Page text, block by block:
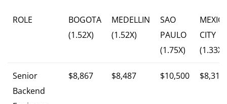
ROLE
BOGOTA
(1.52X)
MEDELLIN
(1.52X)
SAO
PAULO
(1.75X)
CITY
(1.33X)
Senior
Backend
$8,867 $8,487 $10,500 $8,313